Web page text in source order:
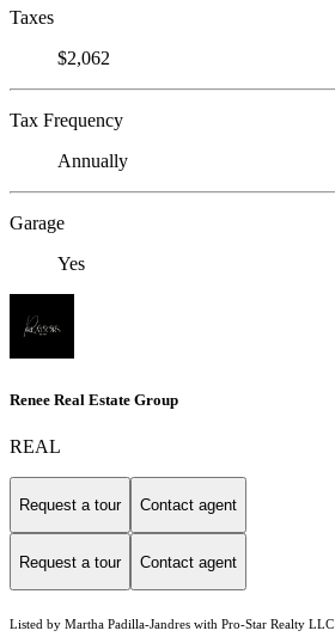
Taxes
$2,062
Tax Frequency
Annually
Garage
Yes
Renee Real Estate Group
REAL
Request a tour Contact agent
Request a tour Contact agent
Listed by Martha Padilla-Jandres with Pro-Star Realty LLC